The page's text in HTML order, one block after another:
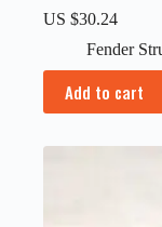
US $30.24
Fender
Add to cart